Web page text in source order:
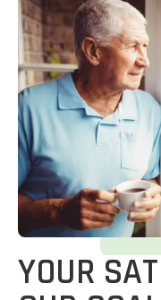
YOUR